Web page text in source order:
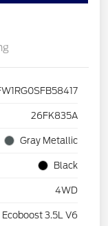
26FK835A
Gray Metallic
Black
4WD
Ecoboost 3.5L V6